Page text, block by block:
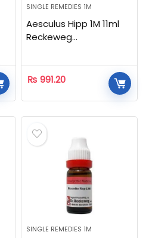
SINGLE REMEDIES 1M
Aesculus Hipp 1M 11ml
Reckeweg
₨ 991.20
SINGLE REMEDIES 1M